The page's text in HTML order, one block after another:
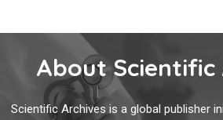
About Scientific
Scientific Archives is a global publisher